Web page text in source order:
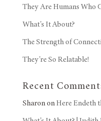
They Are Humans Who
What’s It About?
The Strength of
They’re So Relatable!
Recent
SharononHere Endeth